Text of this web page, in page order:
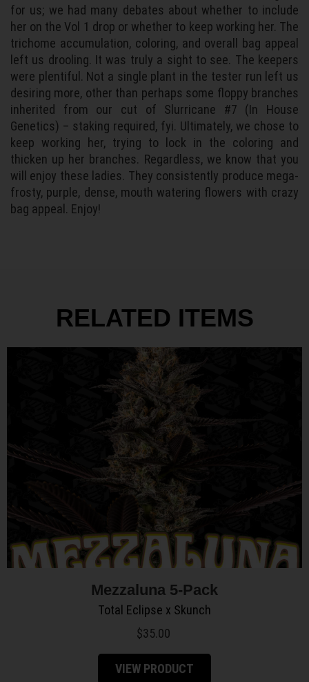
for us; we had many debates about whether to include
her on the Vol 1 drop or whether to keep working her. The
trichome accumulation, coloring, and overall bag appeal
left us drooling. It was truly a sight to see. The keepers
were plentiful. Not a single plant in the tester run left us
desiring more, other than perhaps some floppy branches
inherited from our cut of Slurricane #7 (In House
Genetics) – staking required, fyi. Ultimately, we chose to
keep working her, trying to lock in the coloring and
thicken up her branches. Regardless, we know that you
will enjoy these ladies. They consistently produce mega-
frosty, purple, dense, mouth watering flowers with crazy
bag appeal. Enjoy!
RELATED ITEMS
Mezzaluna 5-Pack
Total Eclipse x Skunch
$35.00
VIEW PRODUCT